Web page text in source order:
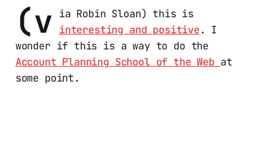
(v ia Robin Sloan) this is
interesting and positive. I
wonder if this is a way to do the
Account Planning School of the Web at
some point.